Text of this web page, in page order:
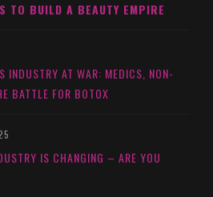
TO BUILD A BEAUTY EMPIRE
INDUSTRY AT WAR: MEDICS, NON-
BATTLE FOR BOTOX
IS CHANGING – ARE YOU